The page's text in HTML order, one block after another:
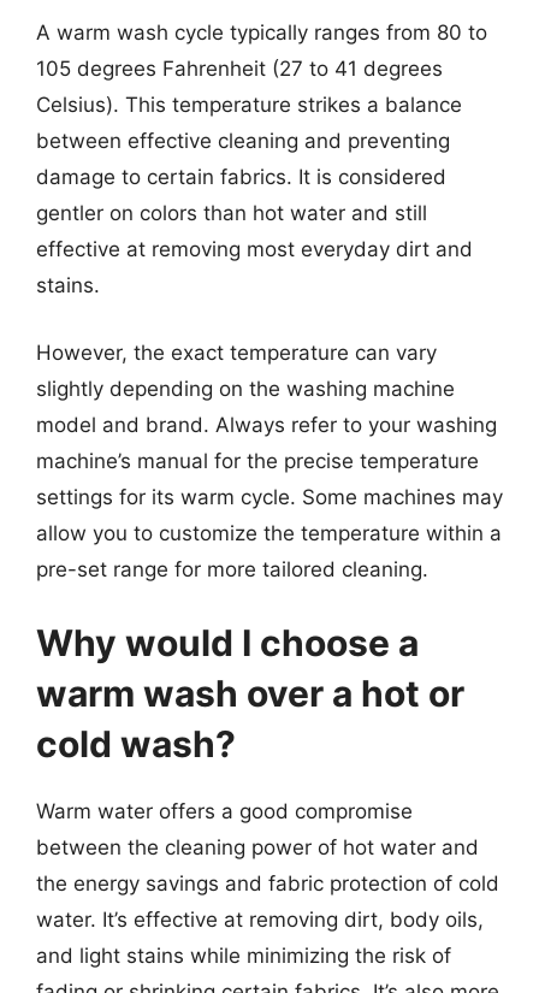
A warm wash cycle typically ranges from 80 to
105 degrees Fahrenheit (27 to 41 degrees
Celsius). This temperature strikes a balance
between effective cleaning and preventing
damage to certain fabrics. It is considered
gentler on colors than hot water and still
effective at removing most everyday dirt and
stains.
However, the exact temperature can vary
slightly depending on the washing machine
model and brand. Always refer to your washing
machine’s manual for the precise temperature
settings for its warm cycle. Some machines may
allow you to customize the temperature within a
pre-set range for more tailored cleaning.
Why would I choose a
warm wash over a hot or
cold wash?
Warm water offers a good compromise
between the cleaning power of hot water and
the energy savings and fabric protection of cold
water. It’s effective at removing dirt, body oils,
and light stains while minimizing the risk of